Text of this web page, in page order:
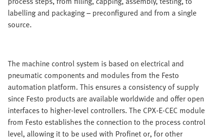
labelling and packaging – preconfigured and from a single
source.
The machine control system is based on electrical and
pneumatic components and modules from the Festo
automation platform. This ensures a consistency of supply
since Festo products are available worldwide and offer open
interfaces to higher-level controllers. The CPX-E-CEC module
from Festo establishes the connection to the process control
level, allowing it to be used with Profinet or, for other